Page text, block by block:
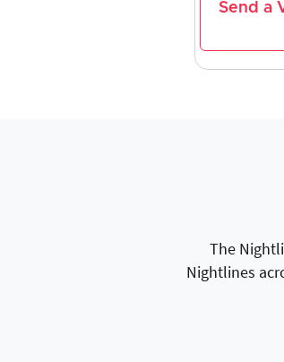
Send a
The
Nightlines